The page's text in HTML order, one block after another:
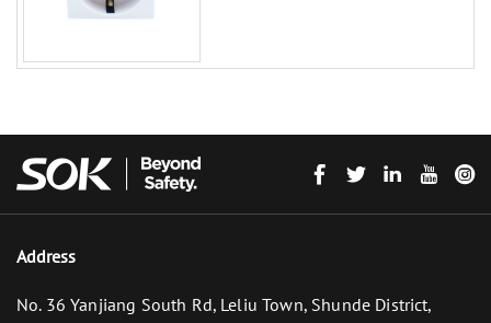
Address
No. 36 Yanjiang South Rd, Leliu Town, Shunde District,